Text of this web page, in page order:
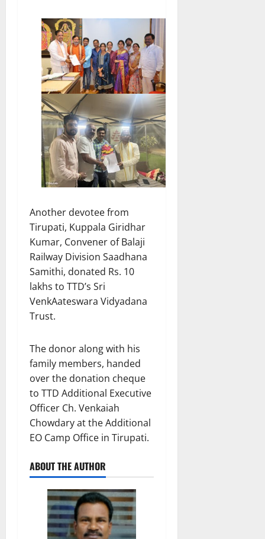
Another devotee from
Tirupati, Kuppala Giridhar
Kumar, Convener of Balaji
Railway Division Saadhana
Samithi, donated Rs. 10
lakhs to TTD’s Sri
VenkAateswara Vidyadana
Trust.
The donor along with his
family members, handed
over the donation cheque
to TTD Additional Executive
Officer Ch. Venkaiah
Chowdary at the Additional
EO Camp Office in Tirupati.
ABOUT THE AUTHOR